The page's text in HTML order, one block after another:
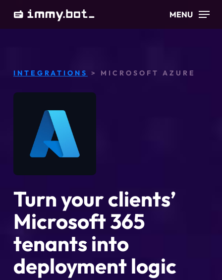
MENU
INTEGRATIONS > MICROSOFT AZURE
Turn your clients’
Microsoft 365
tenants into
deployment logic